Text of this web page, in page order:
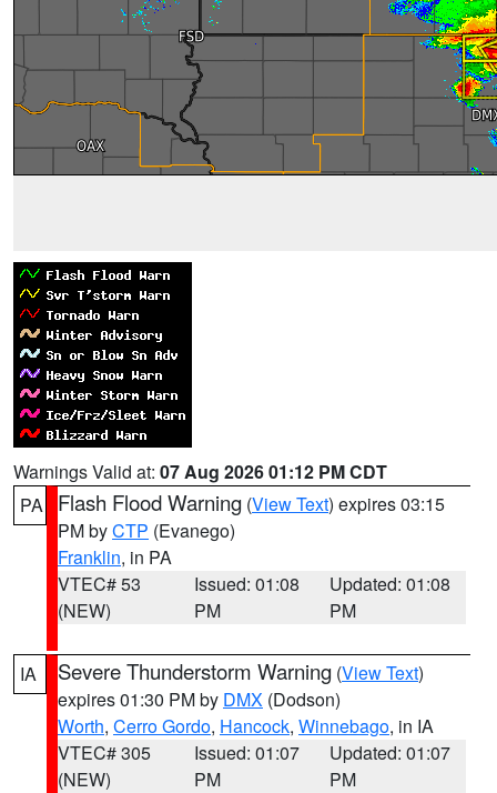
Warnings Valid at: 07 Aug 2026 01:12 PM CDT
PA
Flash Flood Warning (View Text) expires 03:15
PM byCTP (Evanego)
Franklin, in PA
VTEC# 53
(NEW)
Issued: 01:08
PM
Updated: 01:08
PM
IA Severe Thunderstorm Warning (View Text)
expires 01:30 PM by DMX (Dodson)
Worth, Cerro Gordo, Hancock, Winnebago, in IA
VTEC# 305
(NEW)
Issued: 01:07
PM
Updated: 01:07
PM